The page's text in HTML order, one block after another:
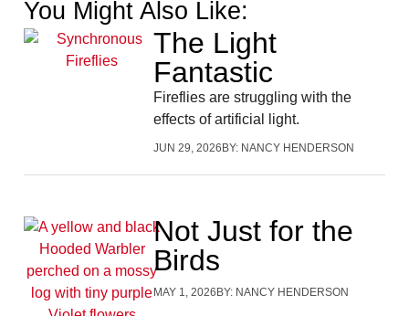
You Might Also Like:
The Light
Fantastic
Fireflies are struggling with the
effects of artificial light.
JUN 29, 2026 BY: NANCY HENDERSON
Not Just for the
Birds
MAY 1, 2026 BY: NANCY HENDERSON